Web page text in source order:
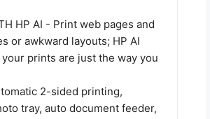
HP AI - Print web pages and
or awkward layouts; HP AI
prints are just the way you
2-sided printing,
tray, auto document feeder,